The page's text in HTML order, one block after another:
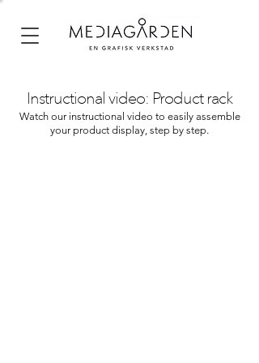
Instructional video: Product rack
Watch our instructional video to easily assemble
your product display, step by step.